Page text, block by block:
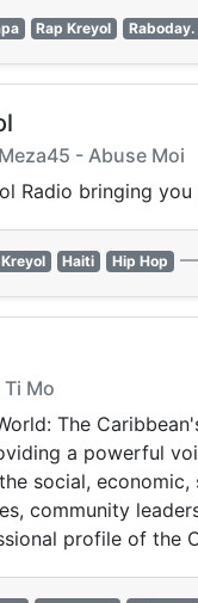
Rap Kreyol
- Abuse Moi
Radio bringing
Haiti Hip Hop —
Mo
The
a powerful
social,
community
profile of the